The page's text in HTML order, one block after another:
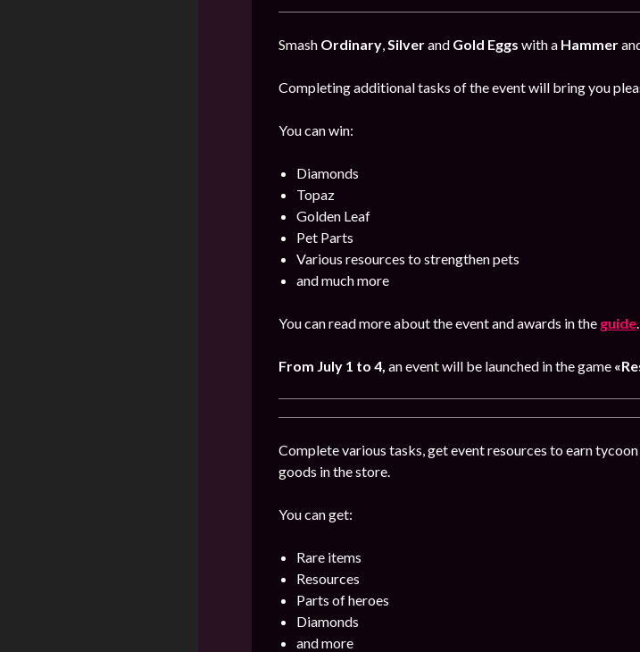
Smash Ordinary,Silverand Gold Eggs with a Hammer
Completing additional tasks of the event will bring you
You can win:
Diamonds
Topaz
Golden Leaf
Pet Parts
Various resources to strengthen pets
and much more
You can read more about the event and awards in the guide.
From July 1 to 4, an event will be launched in the game
Complete various tasks, get event resources to earn
goods in the store.
You can get:
Rare items
Resources
Parts of heroes
Diamonds
and more